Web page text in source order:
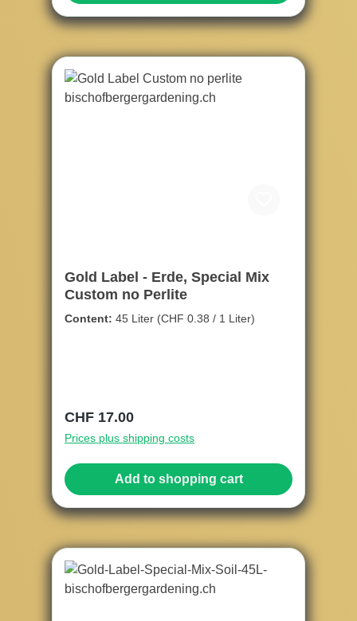
Gold Label - Erde, Special Mix
Custom no Perlite
Content: 45 Liter (CHF 0.38 / 1 Liter)
Regular price:
CHF 17.00
Prices plus shipping costs
Add to shopping cart